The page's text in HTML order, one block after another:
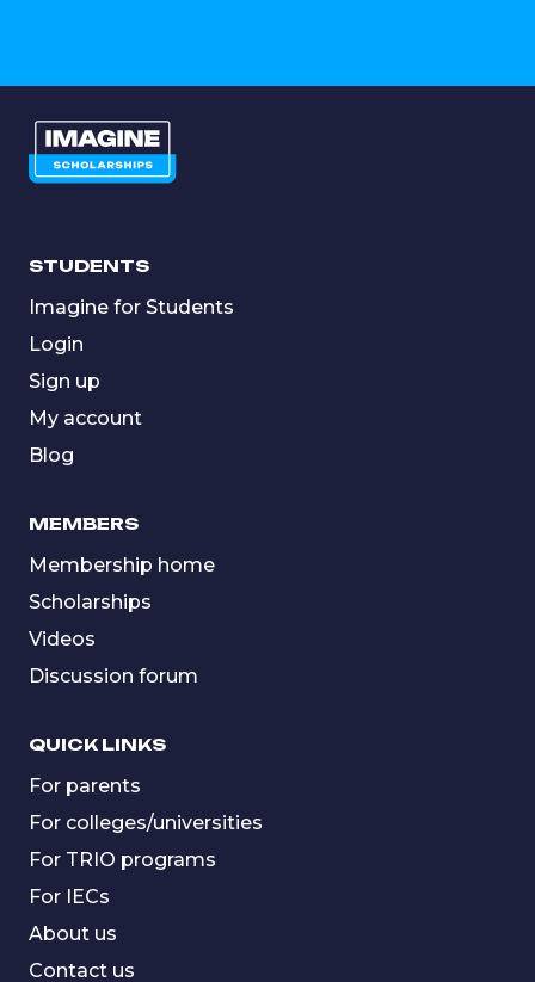
STUDENTS
Imagine for Students
Login
Sign up
My account
Blog
MEMBERS
Membership home
Scholarships
Videos
Discussion forum
QUICK LINKS
For parents
For colleges/universities
For TRIO programs
For IECs
About us
Contact us